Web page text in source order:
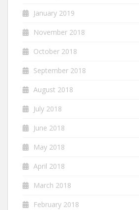
January 2019
November 2018
October 2018
September 2018
August 2018
July 2018
June 2018
May 2018
April 2018
March 2018
February 2018